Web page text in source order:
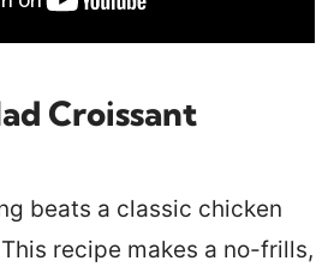
Croissant
beats a classic chicken
recipe makes a no-frills,